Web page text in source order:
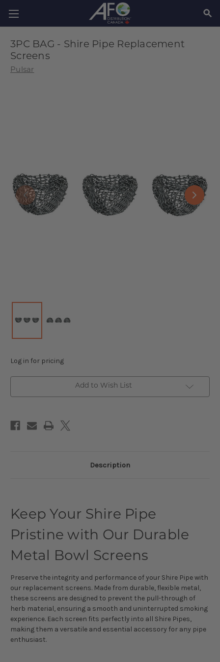
3PC BAG - Shire Pipe Replacement
Screens
Pulsar
Log in for pricing
Add to Wish List
Description
Keep Your Shire Pipe
Pristine with Our Durable
Metal Bowl Screens
Preserve the integrity and performance of your Shire Pipe with
our replacement screens. Made from durable, flexible metal,
these screens are designed to prevent the pull-through of
herb material, ensuring a smooth and uninterrupted smoking
experience. Each screen fits perfectly into all Shire Pipes,
making them a versatile and essential accessory for any pipe
enthusiast.